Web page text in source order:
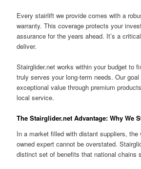
Every stairlift we provide comes with a
warranty. This coverage protects your
assurance for the years ahead. It’s a
deliver.
Stairglider.net works within your budget to
truly serves your long-term needs. Our
exceptional value through premium
local service.
The Stairglider.net Advantage: Why We
In a market filled with distant suppliers, the
owned expert cannot be overstated.
distinct set of benefits that national chains